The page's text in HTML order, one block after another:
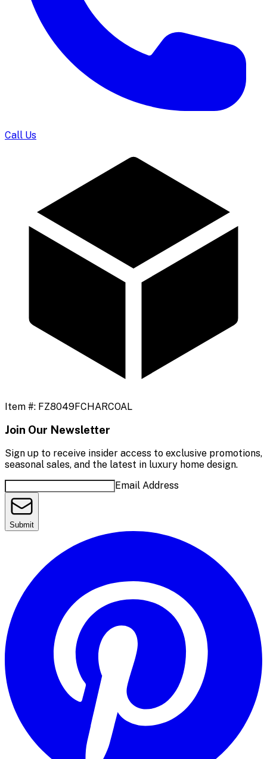
Call Us
Item #: FZ8049FCHARCOAL
Join Our Newsletter
Sign up to receive insider access to exclusive promotions,
seasonal sales, and the latest in luxury home design.
Email Address
Submit